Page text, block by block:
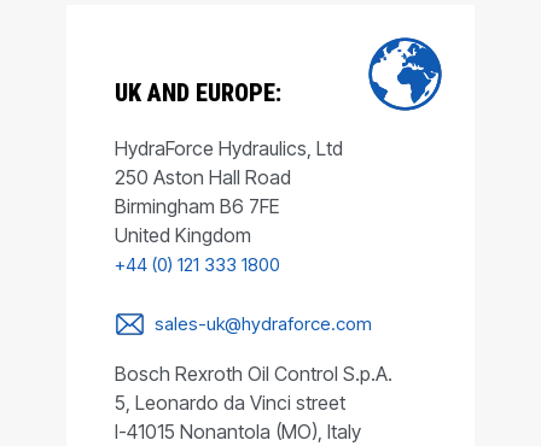
UK AND EUROPE:
HydraForce Hydraulics, Ltd
250 Aston Hall Road
Birmingham B6 7FE
United Kingdom
+44 (0) 121 333 1800
sales-uk@hydraforce.com
Bosch Rexroth Oil Control S.p.A.
5, Leonardo da Vinci street
I-41015 Nonantola (MO), Italy